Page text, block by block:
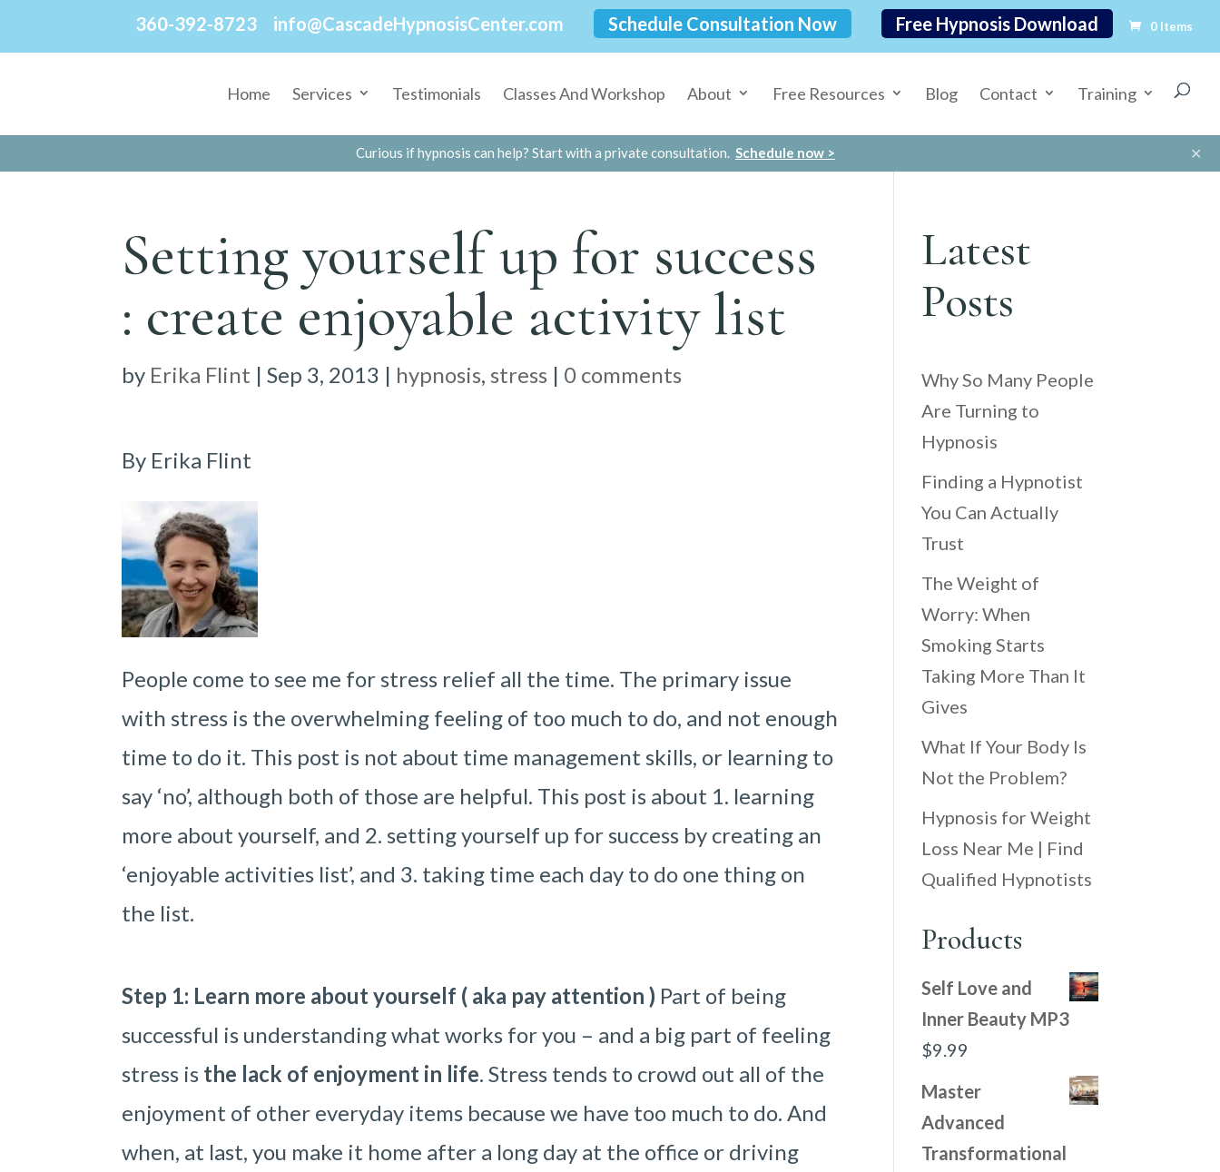
360-392-8723 info@CascadeHypnosisCenter.com Schedule Consultation Now Free Hypnosis Download 0 Items
Home Services Testimonials Classes And Workshop About Free Resources Blog Contact Training
Curious if hypnosis can help? Start with a private consultation. Schedule now > ✕
Setting yourself up for success
: create enjoyable activity list
by Erika Flint |Sep 3, 2013 | hypnosis, stress | 0 comments
By Erika Flint
People come to see me for stress relief all the time. The primary issue
with stress is the overwhelming feeling of too much to do, and not enough
time to do it. This post is not about time management skills, or learning to
say ‘no’, although both of those are helpful. This post is about 1. learning
more about yourself, and 2. setting yourself up for success by creating an
‘enjoyable activities list’, and 3. taking time each day to do one thing on
the list.
Step 1: Learn more about yourself ( aka pay attention ) Part of being
successful is understanding what works for you – and a big part of feeling
stress is the lack of enjoyment in life. Stress tends to crowd out all of the
enjoyment of other everyday items because we have too much to do. And
when, at last, you make it home after a long day at the office or driving
Latest
Posts
Why So Many People
Are Turning to
Hypnosis
Finding a Hypnotist
You Can Actually
Trust
The Weight of
Worry: When
Smoking Starts
Taking More Than It
Gives
What If Your Body Is
Not the Problem?
Hypnosis for Weight
Loss Near Me | Find
Qualified Hypnotists
Products
Self Love and
Inner Beauty MP3
$9.99
Master
Advanced
Transformational